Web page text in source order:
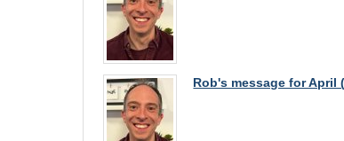
Rob's message for April